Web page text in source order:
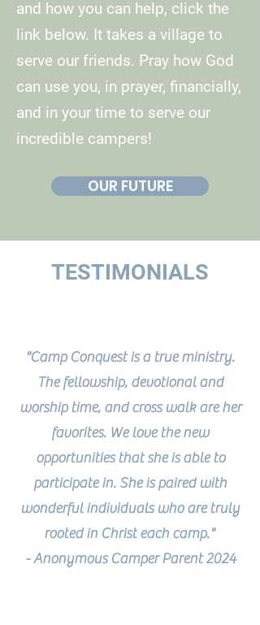
and how you can help, click the
link below. It takes a village to
serve our friends. Pray how God
can use you, in prayer, financially,
and in your time to serve our
incredible campers!
OUR FUTURE
TESTIMONIALS
"Camp Conquest is a true ministry.
The fellowship, devotional and
worship time, and cross walk are her
favorites. We love the new
opportunities that she is able to
participate in. She is paired with
wonderful individuals who are truly
rooted in Christ each camp."
- Anonymous Camper Parent 2024